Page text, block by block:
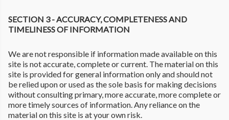
SECTION 3 - ACCURACY, COMPLETENESS AND
TIMELINESS OF INFORMATION
We are not responsible if information made available on this
site is not accurate, complete or current. The material on this
site is provided for general information only and should not
be relied upon or used as the sole basis for making decisions
without consulting primary, more accurate, more complete or
more timely sources of information. Any reliance on the
material on this site is at your own risk.